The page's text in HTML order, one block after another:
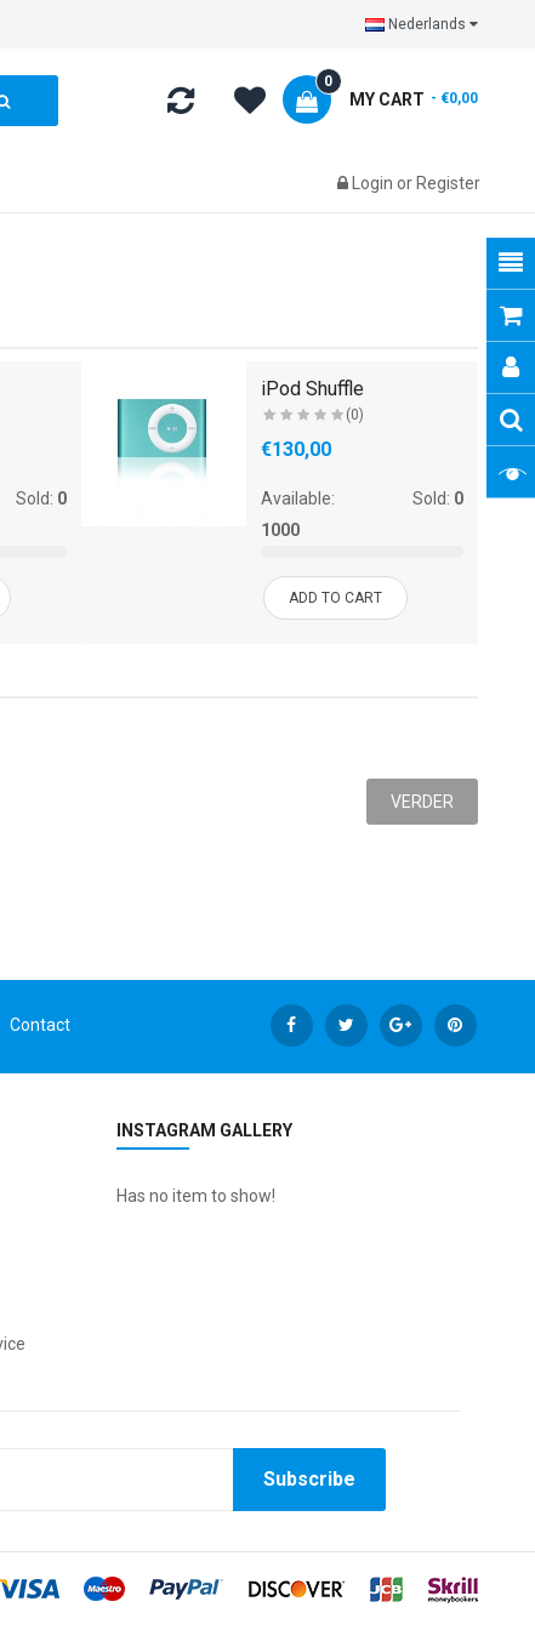
Nederlands
MY CART
0
- €0,00
Login or Register
Sold: 0
iPod Shuffle
(0)
€130,00
Available:
1000
Sold: 0
ADD TO CART
VERDER
Contact
INSTAGRAM GALLERY
Has no item to show!
Subscribe